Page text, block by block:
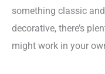
something classic
decorative, there’s
might work in your